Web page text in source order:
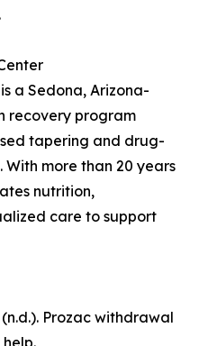
a Sedona, Arizona-
recovery program
tapering and drug-
more than 20 years
nutrition,
care to support
Prozac withdrawal